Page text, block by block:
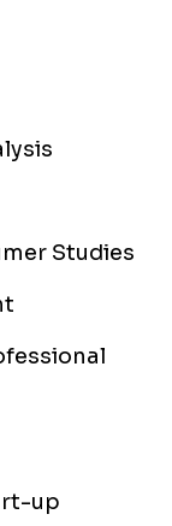
Studies
up